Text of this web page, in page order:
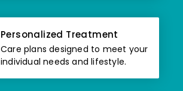
Personalized Treatment
Care plans designed to meet your
individual needs and lifestyle.